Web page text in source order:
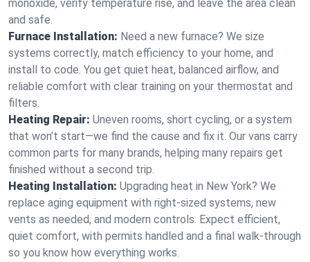
monoxide, verify temperature rise, and leave the area clean
and safe.
Furnace Installation: Need a new furnace? We size
systems correctly, match efficiency to your home, and
install to code. You get quiet heat, balanced airflow, and
reliable comfort with clear training on your thermostat and
filters.
Heating Repair: Uneven rooms, short cycling, or a system
that won’t start—we find the cause and fix it. Our vans carry
common parts for many brands, helping many repairs get
finished without a second trip.
Heating Installation: Upgrading heat in New York? We
replace aging equipment with right-sized systems, new
vents as needed, and modern controls. Expect efficient,
quiet comfort, with permits handled and a final walk-through
so you know how everything works.